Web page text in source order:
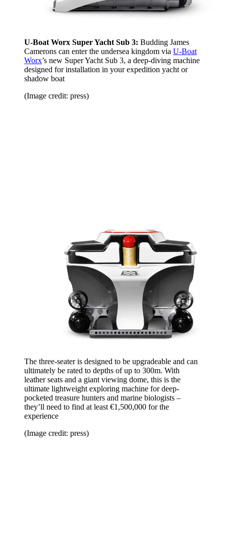
U-Boat Worx Super Yacht Sub 3: Budding James
Camerons can enter the undersea kingdom via U-Boat
Worx’s new Super Yacht Sub 3, a deep-diving machine
designed for installation in your expedition yacht or
shadow boat
(Image credit: press)
The three-seater is designed to be upgradeable and can
ultimately be rated to depths of up to 300m. With
leather seats and a giant viewing dome, this is the
ultimate lightweight exploring machine for deep-
pocketed treasure hunters and marine biologists –
they’ll need to find at least €1,500,000 for the
experience
(Image credit: press)